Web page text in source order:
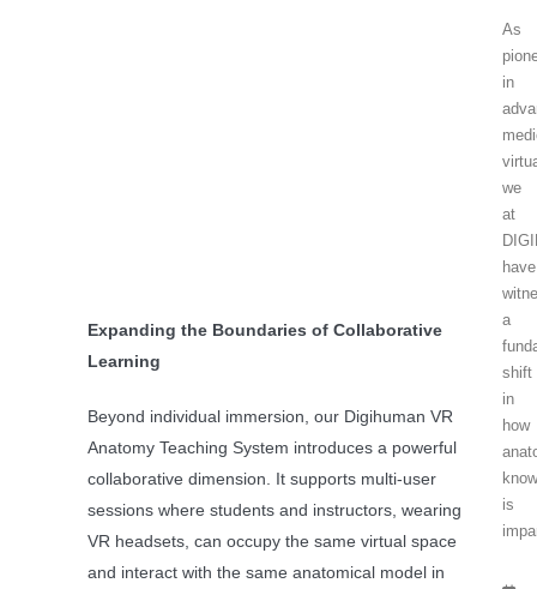
Expanding the Boundaries of Collaborative
Learning
Beyond individual immersion, our Digihuman VR
Anatomy Teaching System introduces a powerful
collaborative dimension. It supports multi-user
sessions where students and instructors, wearing
VR headsets, can occupy the same virtual space
and interact with the same anatomical model in
As
in
we
at
have
a
shift
in
how
is